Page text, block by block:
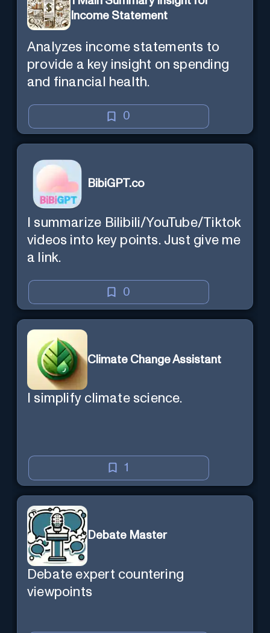
Income Statement
Analyzes income statements to
provide a key insight on spending
and financial health.
0
BibiGPT.co
I summarize Bilibili/YouTube/Tiktok
videos into key points. Just give me
a link.
0
Climate Change Assistant
I simplify climate science.
1
Debate Master
Debate expert countering
viewpoints